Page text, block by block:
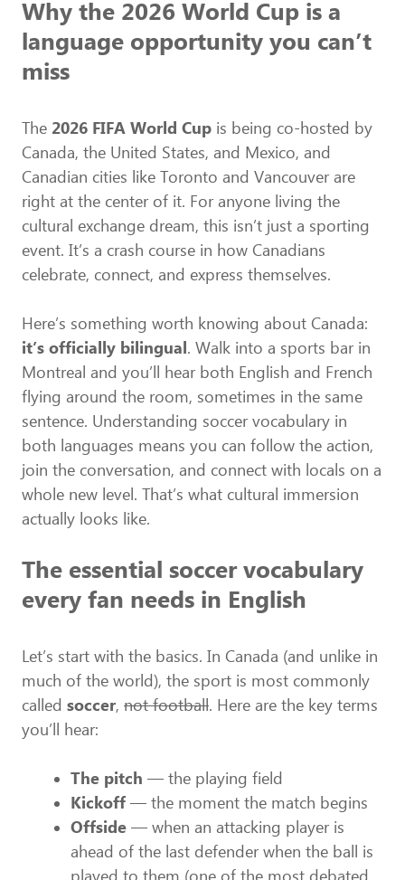
Why the 2026 World Cup is a
language opportunity you can’t
miss
The 2026 FIFA World Cup is being co-hosted by
Canada, the United States, and Mexico, and
Canadian cities like Toronto and Vancouver are
right at the center of it. For anyone living the
cultural exchange dream, this isn’t just a sporting
event. It’s a crash course in how Canadians
celebrate, connect, and express themselves.
Here’s something worth knowing about Canada:
it’s officially bilingual. Walk into a sports bar in
Montreal and you’ll hear both English and French
flying around the room, sometimes in the same
sentence. Understanding soccer vocabulary in
both languages means you can follow the action,
join the conversation, and connect with locals on a
whole new level. That’s what cultural immersion
actually looks like.
The essential soccer vocabulary
every fan needs in English
Let’s start with the basics. In Canada (and unlike in
much of the world), the sport is most commonly
called soccer, not football. Here are the key terms
you’ll hear:
The pitch — the playing field
Kickoff — the moment the match begins
Offside — when an attacking player is
ahead of the last defender when the ball is